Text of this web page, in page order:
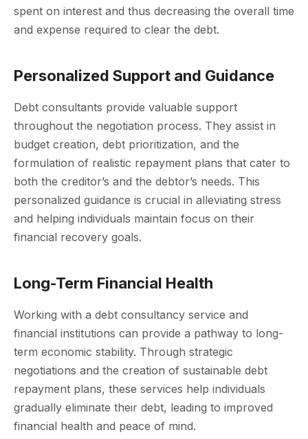
spent on interest and thus decreasing the overall time
and expense required to clear the debt.
Personalized Support and Guidance
Debt consultants provide valuable support
throughout the negotiation process. They assist in
budget creation, debt prioritization, and the
formulation of realistic repayment plans that cater to
both the creditor’s and the debtor’s needs. This
personalized guidance is crucial in alleviating stress
and helping individuals maintain focus on their
financial recovery goals.
Long-Term Financial Health
Working with a debt consultancy service and
financial institutions can provide a pathway to long-
term economic stability. Through strategic
negotiations and the creation of sustainable debt
repayment plans, these services help individuals
gradually eliminate their debt, leading to improved
financial health and peace of mind.